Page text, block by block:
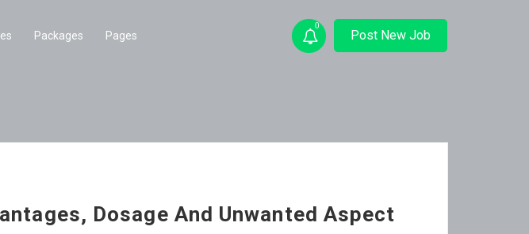
Packages Pages
0
Post New Job
Dosage And Unwanted Aspect